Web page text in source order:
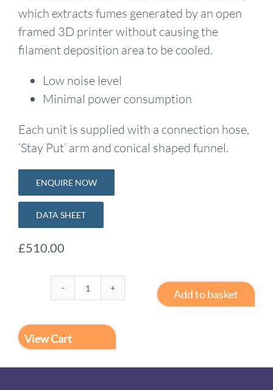
which extracts fumes generated by an open
framed 3D printer without causing the
filament deposition area to be cooled.
Low noise level
Minimal power consumption
Each unit is supplied with a connection hose,
‘Stay Put’ arm and conical shaped funnel.
ENQUIRE NOW
DATA SHEET
£510.00
3D
PRO
2
quantity
Add to basket
View Cart